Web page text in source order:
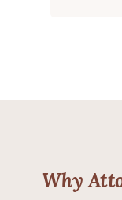
Why